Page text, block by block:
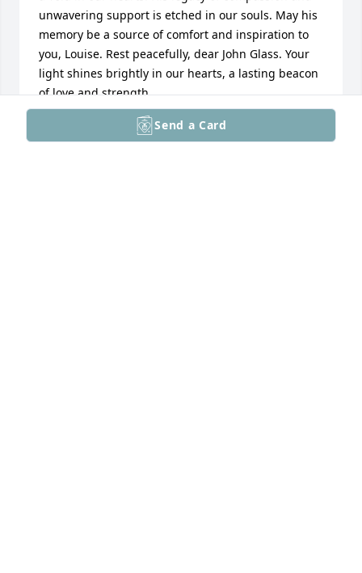
Send a Card
unwavering support is etched in our souls. May his
memory be a source of comfort and inspiration to
you, Louise. Rest peacefully, dear John Glass. Your
light shines brightly in our hearts, a lasting beacon
of love and strength.
ROGER S HOFMAN
Mar 18, 2024